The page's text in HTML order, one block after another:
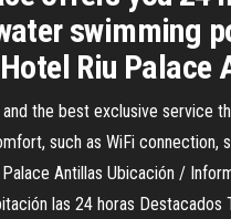
swimming
Riu Palace
the best exclusive service
such as WiFi connection,
Antillas Ubicación /
las 24 horas Destacados